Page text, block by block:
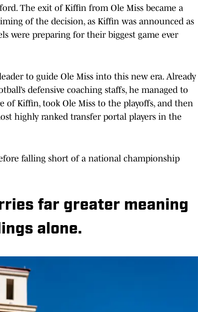
The exit of Kiffin from Ole Miss became a
of the decision, as Kiffin was announced as
were preparing for their biggest game ever
to guide Ole Miss into this new era. Already
defensive coaching staffs, he managed to
Kiffin, took Ole Miss to the playoffs, and then
highly ranked transfer portal players in the
falling short of a national championship
far greater meaning
alone.